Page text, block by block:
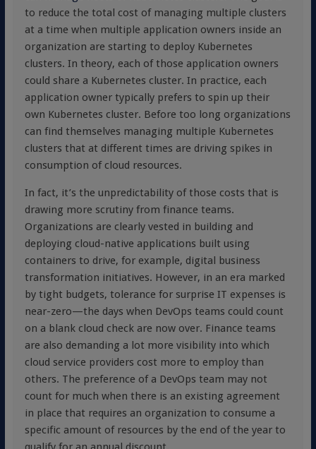
to reduce the total cost of managing multiple clusters
at a time when multiple application owners inside an
organization are starting to deploy Kubernetes
clusters. In theory, each of those application owners
could share a Kubernetes cluster. In practice, each
application owner typically prefers to spin up their
own Kubernetes cluster. Before too long organizations
can find themselves managing multiple Kubernetes
clusters that at different times are driving spikes in
consumption of cloud resources.
In fact, it’s the unpredictability of those costs that is
drawing more scrutiny from finance teams.
Organizations are clearly vested in building and
deploying cloud-native applications built using
containers to drive, for example, digital business
transformation initiatives. However, in an era marked
by tight budgets, tolerance for surprise IT expenses is
near-zero—the days when DevOps teams could count
on a blank cloud check are now over. Finance teams
are also demanding a lot more visibility into which
cloud service providers cost more to employ than
others. The preference of a DevOps team may not
count for much when there is an existing agreement
in place that requires an organization to consume a
specific amount of resources by the end of the year to